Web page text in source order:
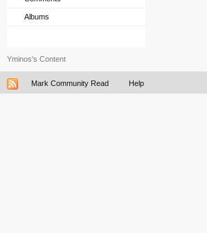
Albums
Yminos's Content
Mark Community Read Help